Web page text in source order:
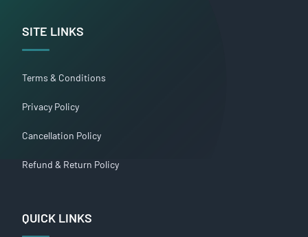
SITE LINKS
Terms & Conditions
Privacy Policy
Cancellation Policy
Refund & Return Policy
QUICK LINKS